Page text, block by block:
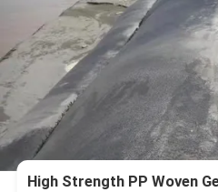
High Strength PP Woven